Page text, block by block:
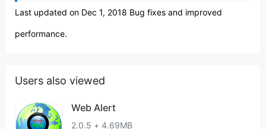
Last updated on Dec 1, 2018 Bug fixes and improved
performance.
Users also viewed
Web Alert
2.0.5 + 4.69MB